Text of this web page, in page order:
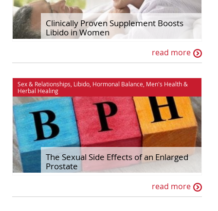
Hormonal Balance
House & Home
Maca
Men's Health
Self Improvement
Sex & Relationships
Stress & Relaxation
Women's Health
Clinically Proven Supplement Boosts
Libido in Women
read more
Sex & Relationships Libido Hormonal Balance Men's Health&
Herbal Healing
The Sexual Side Effects of an Enlarged
Prostate
read more